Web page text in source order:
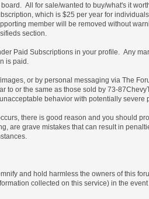
All for sale/wanted to buy/what's it
which is $25 per year for
member will be removed without
section.
Paid Subscriptions in your profile. Any
is paid.
or by personal messaging via The
or the same as those sold by 73-
behavior with potentially severe
there is good reason and you should
are grave mistakes that can result in
and hold harmless the owners of this
collected on this service) in the